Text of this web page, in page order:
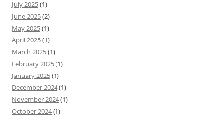
July 2025(1)
June 2025(2)
May 2025(1)
April 2025(1)
March 2025(1)
February 2025(1)
January 2025(1)
December 2024(1)
November 2024(1)
October 2024(1)